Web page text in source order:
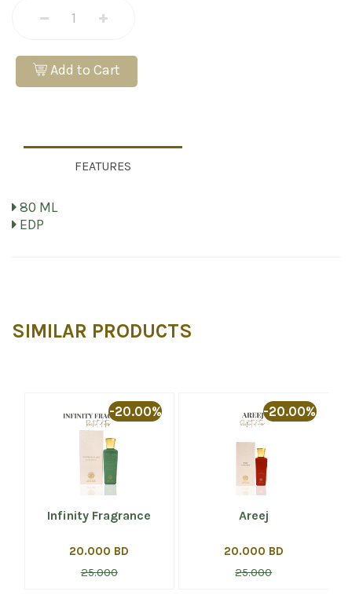
Add to Cart
FEATURES
80 ML
EDP
SIMILAR PRODUCTS
-20.00%
Infinity Fragrance
20.000 BD
25.000
-20.00%
Areej
20.000 BD
25.000